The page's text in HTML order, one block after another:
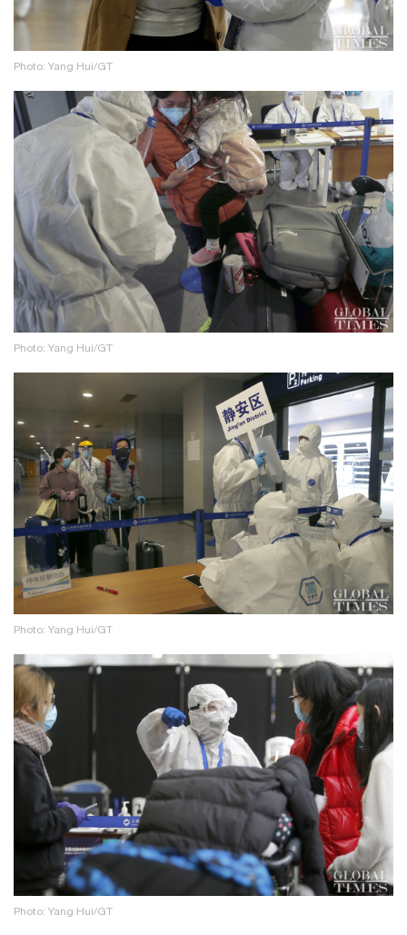
Photo: Yang Hui/GT
Photo: Yang Hui/GT
Photo: Yang Hui/GT
Photo: Yang Hui/GT